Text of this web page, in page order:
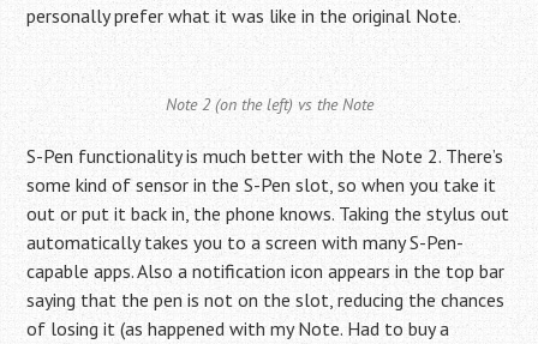
personally prefer what it was like in the original Note.
Note 2 (on the left) vs the Note
S-Pen functionality is much better with the Note 2. There’s
some kind of sensor in the S-Pen slot, so when you take it
out or put it back in, the phone knows. Taking the stylus out
automatically takes you to a screen with many S-Pen-
capable apps. Also a notification icon appears in the top bar
saying that the pen is not on the slot, reducing the chances
of losing it (as happened with my Note. Had to buy a